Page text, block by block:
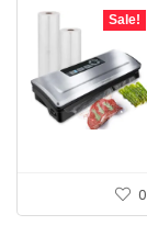
Sale!
0